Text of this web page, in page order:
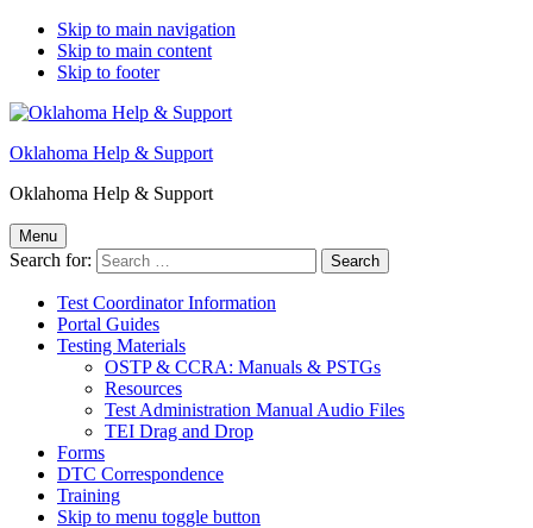
Skip to main navigation
Skip to main content
Skip to footer
Oklahoma Help & Support
Oklahoma Help & Support
Menu
Search for:
Test Coordinator Information
Portal Guides
Testing Materials
OSTP & CCRA: Manuals & PSTGs
Resources
Test Administration Manual Audio Files
TEI Drag and Drop
Forms
DTC Correspondence
Training
Skip to menu toggle button